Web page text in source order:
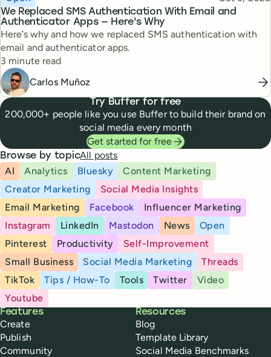
We Replaced SMS Authentication With Email and
Authenticator Apps — Here's Why
Here’s why and how we replaced SMS authentication with
email and authenticator apps.
Reading time
3 minute read
Carlos Muñoz
Try Buffer for free
200,000+ people like you use Buffer to build their brand on
social media every month
Get started for free
Browse by topicAll posts
AI
Analytics Bluesky
Content Marketing
Creator Marketing
Social Media Insights
Email Marketing
Facebook
Influencer Marketing
Instagram
LinkedIn Mastodon News
Open
Pinterest
Productivity
Self-Improvement
Small Business
Social Media Marketing
Threads
TikTok
Tips / How-To Tools Twitter
Video
Youtube
Buffer
Features
Create
Publish
Community
Resources
Blog
Template Library
Social Media Benchmarks